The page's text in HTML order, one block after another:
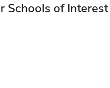
Schools of Interest